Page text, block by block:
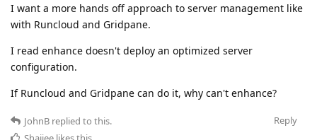
I want a more hands off approach to server management like
with Runcloud and Gridpane.
I read enhance doesn't deploy an optimized server
configuration.
If Runcloud and Gridpane can do it, why can't enhance?
Reply
JohnB replied to this.